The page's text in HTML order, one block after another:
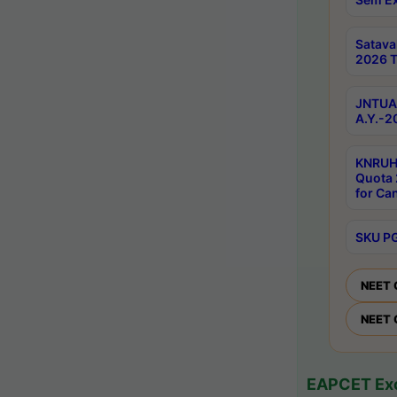
2026
A.Y.-
Quota
for
SKU
NEET
NEET
EAPCET